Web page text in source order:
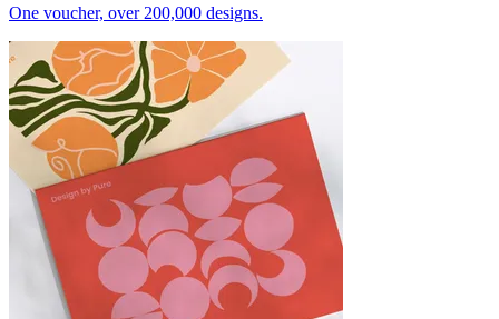
One voucher, over 200,000 designs.